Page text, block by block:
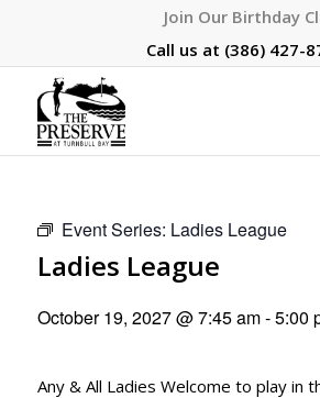
Join Our Birthday
Call us at (386) 427-
Event Series: Ladies League
Ladies League
October 19, 2027 @ 7:45 am-5:00
Any & All Ladies Welcome to play in